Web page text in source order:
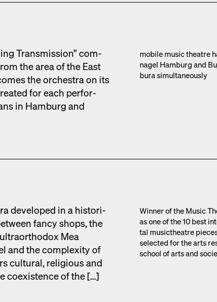
Trans­mis­sion” com­
the area of the East
the orches­tra on its
for each per­for­
in Ham­burg and
mobile music the­atre
nagel Ham­burg and
bu­ra simul­ta­ne­ous­ly
devel­oped in a his­tor­i­
fan­cy shops, the
Mea
and the com­plex­i­ty of
cul­tur­al, reli­gious and
coex­is­tence of the […]
Win­ner of the Music
as one of the 10 best
tal musicthe­atre
select­ed for the arts
school of arts and